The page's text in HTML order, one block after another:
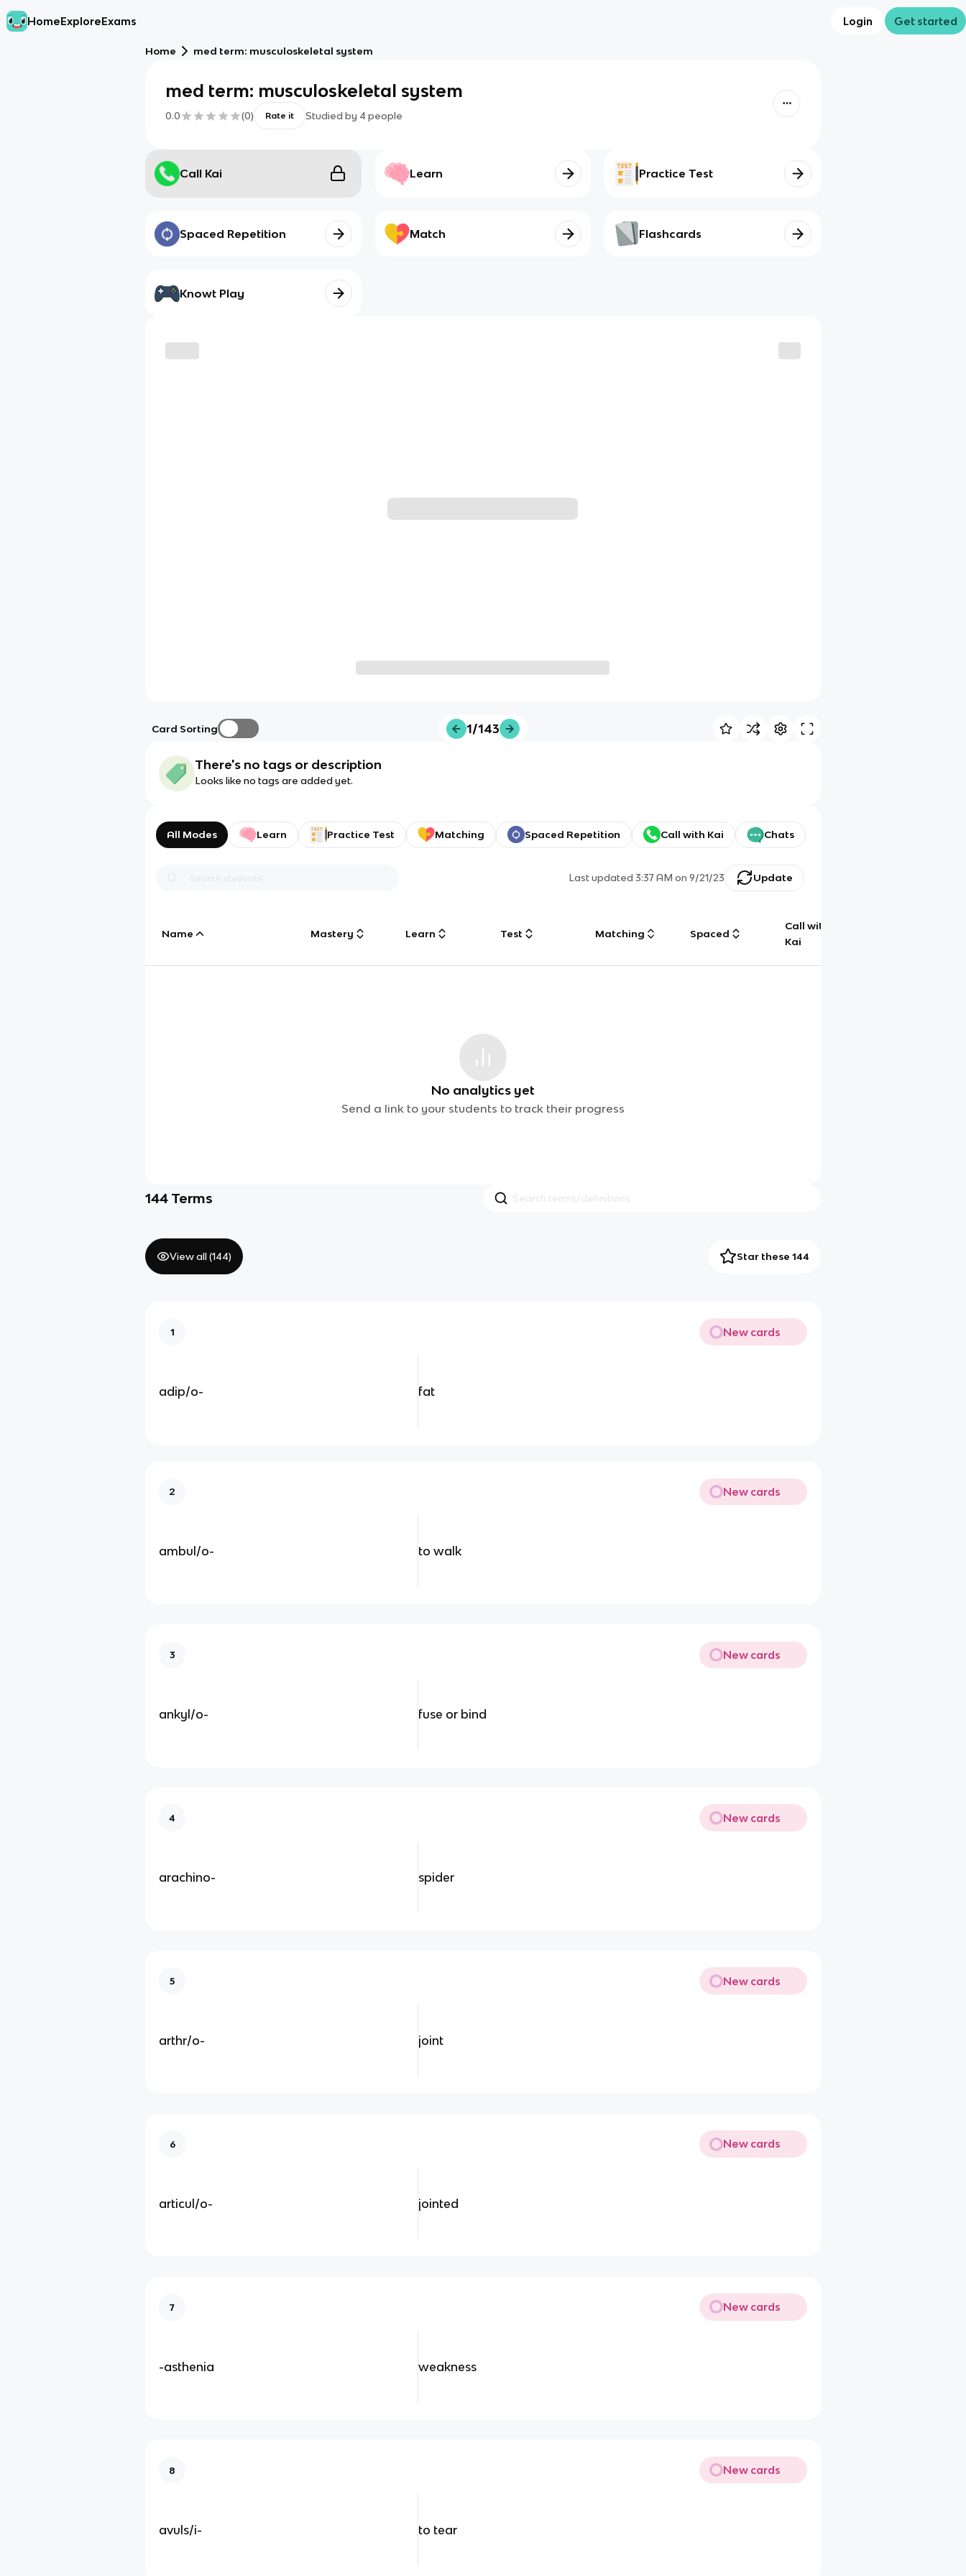
HomeExploreExams Login Get started
Home med term: musculoskeletal system
med term: musculoskeletal system
0.0 (0) Rate it Studied by 4 people
Call Kai Learn Practice Test
Spaced Repetition Match Flashcards
Knowt Play
Card Sorting 1/143
There's no tags or description
Looks like no tags are added yet.
All Modes Learn Practice Test Matching Spaced Repetition Call with Kai Chats
Last updated3:37 AM on 9/21/23 Update
Name Mastery Learn Test Matching Spaced
Call with
Kai
No analytics yet
Send a link to your students to track their progress
144 Terms
View all (144) Star these 144
1 New cards
adip/o- fat
2 New cards
ambul/o- to walk
3 New cards
ankyl/o- fuse or bind
4 New cards
arachino- spider
5 New cards
arthr/o- joint
6 New cards
articul/o- jointed
7 New cards
-asthenia weakness
8 New cards
avuls/i- to tear